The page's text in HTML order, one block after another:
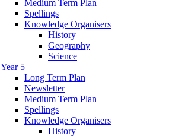
Medium Term Plan
Spellings
Knowledge Organisers
History
Geography
Science
Year 5
Long Term Plan
Newsletter
Medium Term Plan
Spellings
Knowledge Organisers
History